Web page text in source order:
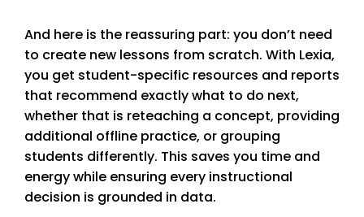
And here is the reassuring part: you don’t need
to create new lessons from scratch. With Lexia,
you get student-specific resources and reports
that recommend exactly what to do next,
whether that is reteaching a concept, providing
additional offline practice, or grouping
students differently. This saves you time and
energy while ensuring every instructional
decision is grounded in data.